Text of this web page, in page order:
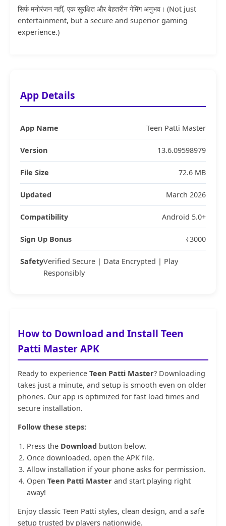
सिर्फ मनोरंजन नहीं, एक सुरक्षित और बेहतरीन गेमिंग अनुभव। (Not just
entertainment, but a secure and superior gaming
experience.)
App Details
App Name Teen Patti Master
Version 13.6.09598979
File Size 72.6 MB
Updated March 2026
Compatibility Android 5.0+
Sign Up Bonus ₹3000
SafetyVerified Secure | Data Encrypted | Play
Responsibly
How to Download and Install Teen
Patti Master APK
Ready to experience Teen Patti Master? Downloading
takes just a minute, and setup is smooth even on older
phones. Our app is optimized for fast load times and
secure installation.
Follow these steps:
Press the Download button below.
Once downloaded, open the APK file.
Allow installation if your phone asks for permission.
Open Teen Patti Master and start playing right
away!
Enjoy classic Teen Patti styles, clean design, and a safe
setup trusted by players nationwide.